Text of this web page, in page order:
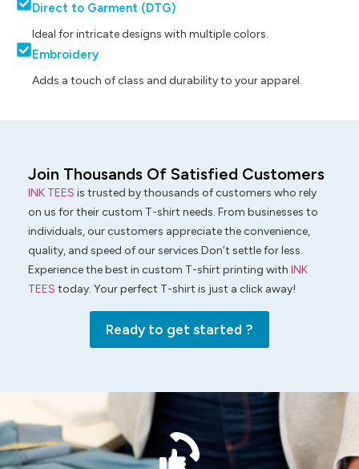
Direct to Garment (DTG)
Ideal for intricate designs with multiple colors.
Embroidery
Adds a touch of class and durability to your apparel.
Join Thousands Of Satisfied Customers
INK TEES is trusted by thousands of customers who rely
on us for their custom T-shirt needs. From businesses to
individuals, our customers appreciate the convenience,
quality, and speed of our services.Don’t settle for less.
Experience the best in custom T-shirt printing with INK
TEES today. Your perfect T-shirt is just a click away!
Ready to get started ?